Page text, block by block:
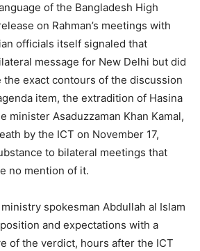
of the Bangladesh High
on Rahman’s meetings with
officials itself signaled that
message for New Delhi but did
the exact contours of the discussion
item, the extradition of Hasina
minister Asaduzzaman Khan Kamal,
by the ICT on November 17,
to bilateral meetings that
no mention of it.
spokesman Abdullah al Islam
position and expectations with a
of the verdict, hours after the ICT